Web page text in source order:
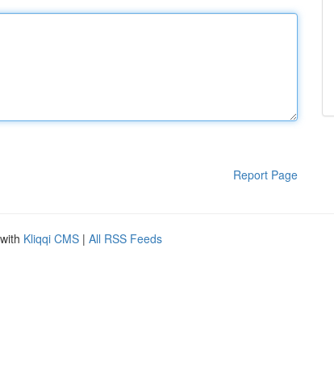
Report Page
Kliqqi CMS | All RSS Feeds